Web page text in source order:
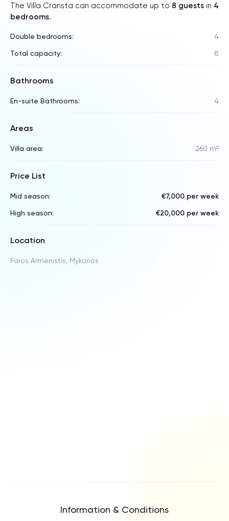
The Villa Cransta can accommodate up to 8 guests in 4
bedrooms.
Double bedrooms: 4
Total capacity: 8
Bathrooms
En-suite Bathrooms: 4
Areas
Villa area: 260 m²
Price List
Mid season: €7,000 per week
High season: €20,000 per week
Location
Faros Armenistis, Mykonos
Information & Conditions